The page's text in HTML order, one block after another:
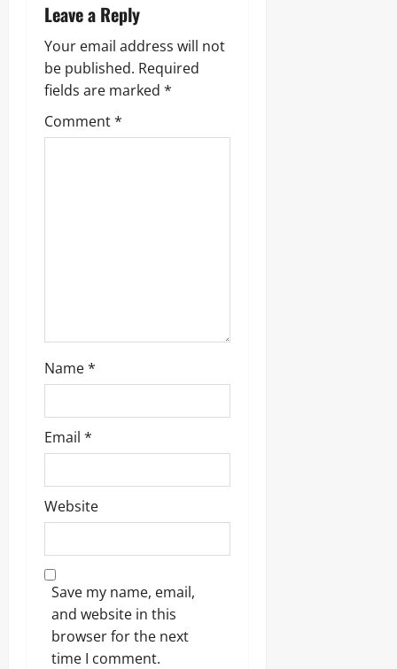
v
i
g
a
Leave a Reply
Your email address will not
be published. Required
fields are marked *
Comment*
Name*
Email *
Website
Save my name, email,
and website in this
browser for the next
time I comment.